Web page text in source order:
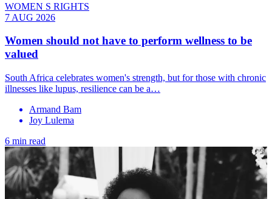
WOMEN S RIGHTS
7 AUG 2026
Women should not have to perform wellness to be
valued
South Africa celebrates women's strength, but for those with chronic
illnesses like lupus, resilience can be a…
Armand Bam
Joy Lulema
6 min read